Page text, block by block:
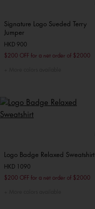
Signature Logo Sueded Terry
Jumper
HKD 900
$200 OFF for a net order of $2000
Logo Badge Relaxed Sweatshirt
HKD 1090
$200 OFF for a net order of $2000